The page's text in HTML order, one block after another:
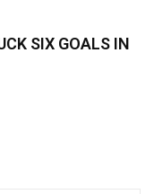
SIX GOALS IN